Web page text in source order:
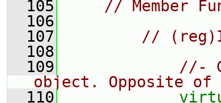
  105
// Member
  106
  107
//
  108
  109
//-
object. Opposite
  110